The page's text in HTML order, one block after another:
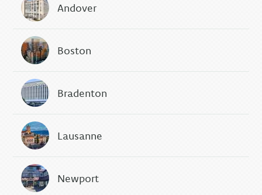
Andover
Boston
Bradenton
Lausanne
Newport